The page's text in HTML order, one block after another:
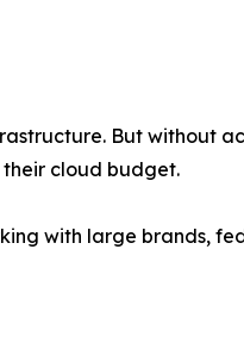
But without
their cloud budget.
with large brands,